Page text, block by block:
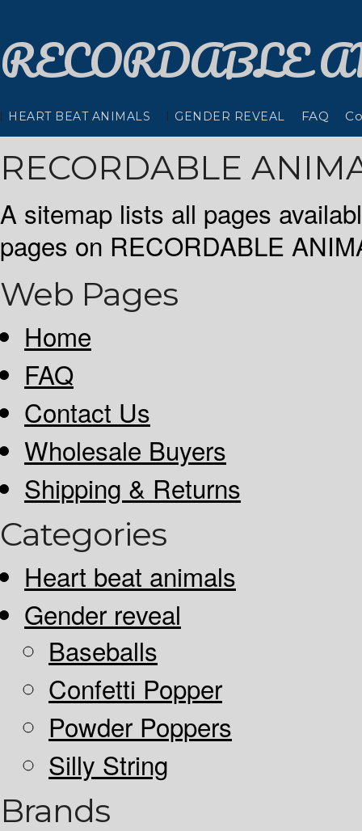
RECORDABLE
HEART BEAT ANIMALS GENDER REVEAL FAQ
RECORDABLE
A sitemap lists all pages
pages on RECORDABLE
Web Pages
Home
FAQ
Contact Us
Wholesale Buyers
Shipping & Returns
Categories
Heart beat animals
Gender reveal
Baseballs
Confetti Popper
Powder Poppers
Silly String
Brands